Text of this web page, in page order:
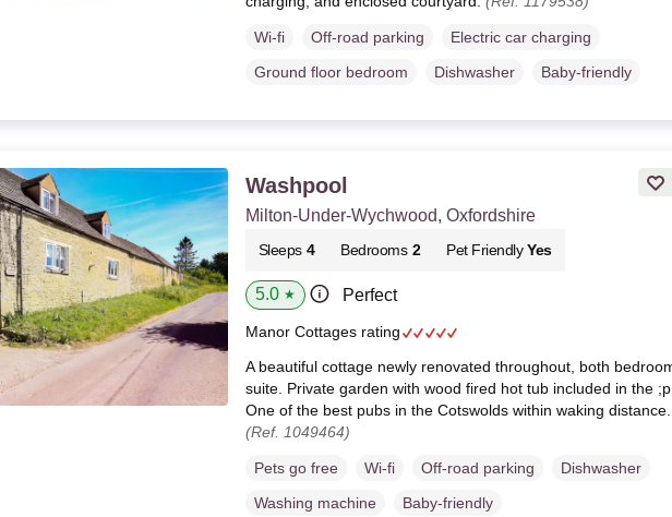
Wi-fi Off-road parking
Electric car charging
Ground floor bedroom
Dishwasher Baby-friendly
Washpool
Milton-Under-Wychwood, Oxfordshire
Sleeps 4 Bedrooms 2 Pet Friendly Yes
5.0 ★ Perfect
Manor Cottages rating
A beautiful cottage newly renovated throughout, both
suite. Private garden with wood fired hot tub included in the
One of the best pubs in the Cotswolds within waking distance.
(Ref. 1049464)
Pets go free Wi-fi Off-road parking
Dishwasher
Washing machine
Baby-friendly